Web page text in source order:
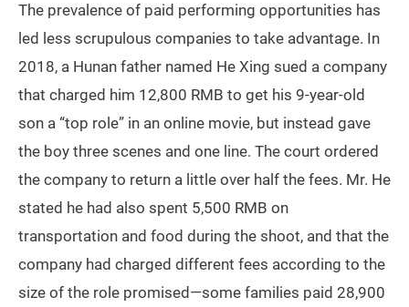
The prevalence of paid performing opportunities has
led less scrupulous companies to take advantage. In
2018, a Hunan father named He Xing sued a company
that charged him 12,800 RMB to get his 9-year-old
son a “top role” in an online movie, but instead gave
the boy three scenes and one line. The court ordered
the company to return a little over half the fees. Mr. He
stated he had also spent 5,500 RMB on
transportation and food during the shoot, and that the
company had charged different fees according to the
size of the role promised—some families paid 28,900